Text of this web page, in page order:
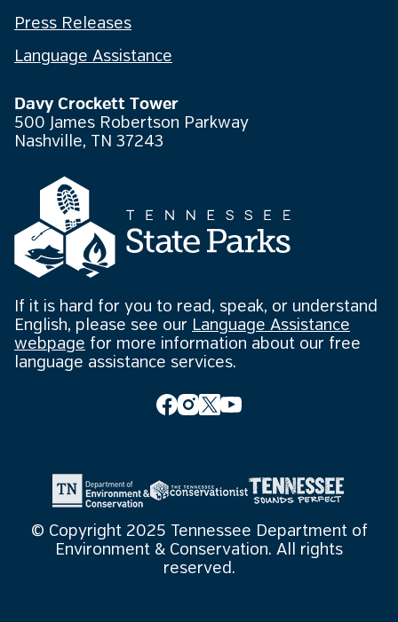
Press Releases
Language Assistance
Davy Crockett Tower
500 James Robertson Parkway
Nashville, TN 37243
If it is hard for you to read, speak, or understand
English, please see our Language Assistance
webpage for more information about our free
language assistance services.
© Copyright 2025 Tennessee Department of
Environment & Conservation. All rights
reserved.